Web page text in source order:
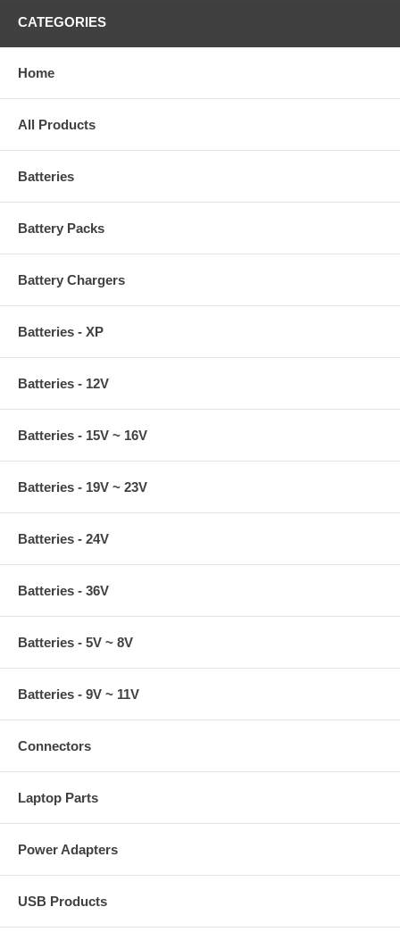
CATEGORIES
Home
All Products
Batteries
Battery Packs
Battery Chargers
Batteries - XP
Batteries - 12V
Batteries - 15V ~ 16V
Batteries - 19V ~ 23V
Batteries - 24V
Batteries - 36V
Batteries - 5V ~ 8V
Batteries - 9V ~ 11V
Connectors
Laptop Parts
Power Adapters
USB Products